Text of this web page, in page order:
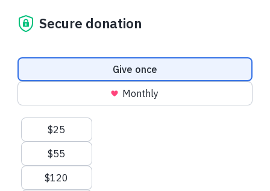
Secure donation
Donation frequency
Give once
Monthly
Suggested amounts
$25
$55
$120